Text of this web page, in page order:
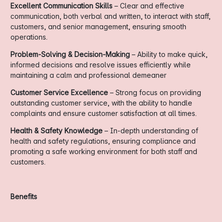
Excellent Communication Skills – Clear and effective
communication, both verbal and written, to interact with staff,
customers, and senior management, ensuring smooth
operations.
Problem-Solving & Decision-Making – Ability to make quick,
informed decisions and resolve issues efficiently while
maintaining a calm and professional demeaner
Customer Service Excellence – Strong focus on providing
outstanding customer service, with the ability to handle
complaints and ensure customer satisfaction at all times.
Health & Safety Knowledge – In-depth understanding of
health and safety regulations, ensuring compliance and
promoting a safe working environment for both staff and
customers.
Benefits